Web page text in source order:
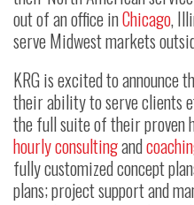
out of an office inChicago,
serve Midwest markets
KRG is excited to announce
their ability to serve clients
the full suite of their proven
hourly consultingand
fully customized concept
plans; project support and